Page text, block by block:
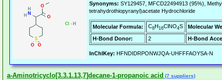
Synonyms: SY129457, MFCD22494913 (95%),
tetrahydrothiopyranyl)acetate Hydrochloride
Molecular Formula: C8H16ClNO4S
Molecular
H-Bond Donor:
2 H-Bond
InChIKey: HFNDIDRPONWJQA-UHFFFAOYSA-N
a-Aminotricyclo[3.3.1.13,7]decane-1-propanoic acid (7 suppliers)